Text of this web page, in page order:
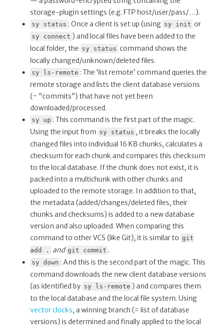
storage-plugin settings (e.g. FTP host/user/pass/…).
sy status : Once a client is set up (using sy init or
sy connect ) and local files have been added to the
local folder, the sy status command shows the
locally changed/unknown/deleted files.
sy ls-remote : The ‘list remote’ command queries the
remote storage and lists the client database versions
(~ “commits”) that have not yet been
downloaded/processed.
sy up : This command is the first part of the magic.
Using the input from sy status , it breaks the locally
changed files into individual 16 KB chunks, calculates a
checksum for each chunk and compares this checksum
to the local database. If the chunk does not exist, it is
packed into a multichunk with other chunks and
uploaded to the remote storage. In addition to that,
the metadata (added/changes/deleted files, their
chunks and checksums) is added to a new database
version and also uploaded. When comparing this
command to other VCS (like Git), it is similar to git
add .
and git commit .
sy down : And this is the second part of the magic. This
command downloads the new client database versions
(as identified by sy ls-remote ) and compares them
to the local database and the local file system. Using
vector clocks, a winning branch (= list of database
versions) is determined and finally applied to the local